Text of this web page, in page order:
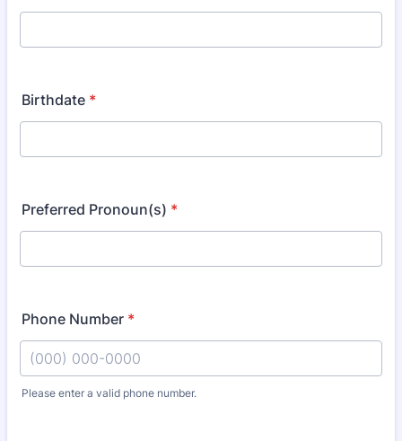
Birthdate *
Preferred Pronoun(s) *
Phone Number *
Please enter a valid phone number.